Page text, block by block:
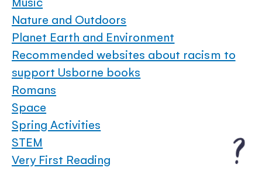
Nature and Outdoors
Planet Earth and Environment
Recommended websites about racism to
support Usborne books
Romans
Space
Spring Activities
STEM
Very First Reading